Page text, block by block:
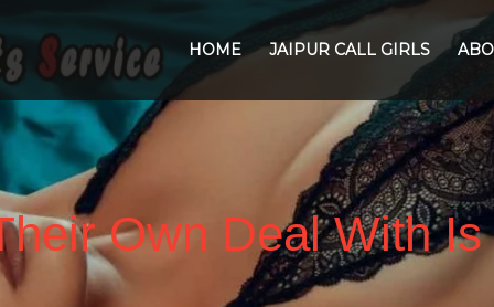
HOME JAIPUR CALL GIRLS
Own Deal With